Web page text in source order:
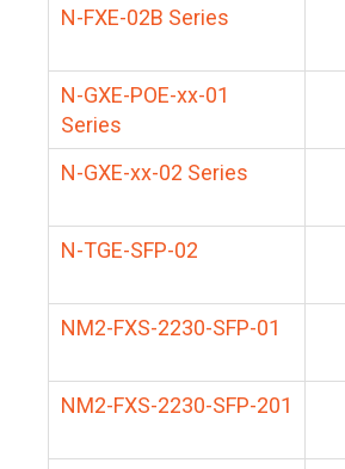
N-FXE-02B Series
N-GXE-POE-xx-01
Series
N-GXE-xx-02 Series
N-TGE-SFP-02
NM2-FXS-2230-SFP-01
NM2-FXS-2230-SFP-201